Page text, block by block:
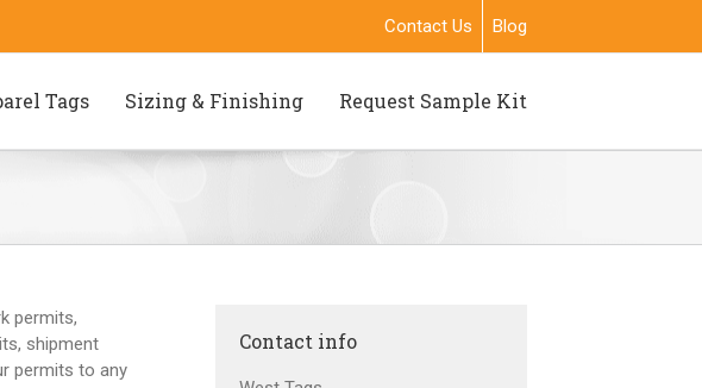
Contact Us Blog
Tags Sizing & Finishing Request Sample Kit
permits,
shipment
permits to any
Contact info